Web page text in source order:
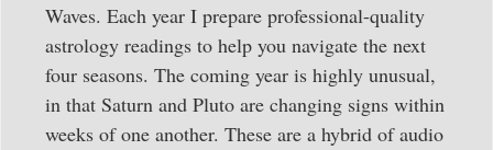
signs
written/audio
quantity
Waves. Each year I prepare professional-quality
astrology readings to help you navigate the next
four seasons. The coming year is highly unusual,
in that Saturn and Pluto are changing signs within
weeks of one another. These are a hybrid of audio